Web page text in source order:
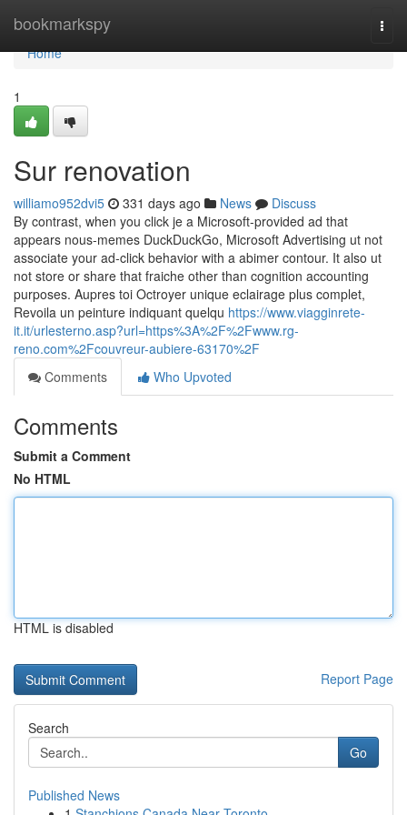
bookmarkspy
Home
Home
1
Sur renovation
williamo952dvi5 331 days ago News
Discuss
By contrast, when you click je a Microsoft-provided ad that
appears nous-memes DuckDuckGo, Microsoft Advertising ut not
associate your ad-click behavior with a abimer contour. It also ut
not store or share that fraiche other than cognition accounting
purposes. Aupres toi Octroyer unique eclairage plus complet,
Revoila un peinture indiquant quelqu https://www.viagginrete-
it.it/urlesterno.asp?url=https%3A%2F%2Fwww.rg-
reno.com%2Fcouvreur-aubiere-63170%2F
Comments
Who Upvoted
Comments
Submit a Comment
No HTML
HTML is disabled
Report Page
Search
Go
Published News